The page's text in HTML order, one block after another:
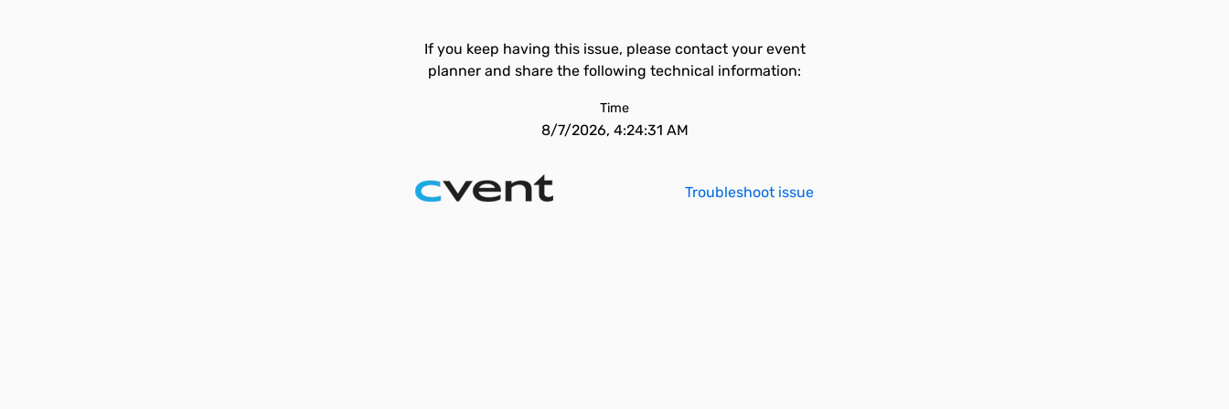
If you keep having this issue, please contact your event
planner and share the following technical information:
Time
8/7/2026, 4:24:31 AM
Troubleshoot issue